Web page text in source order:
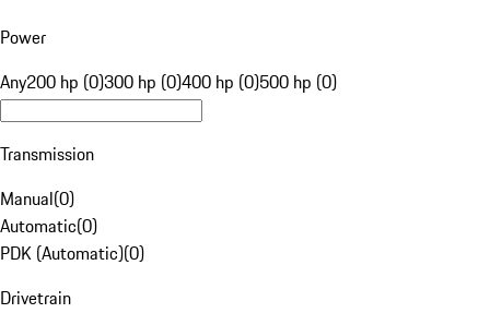
Power
Any200 hp (0)300 hp (0)400 hp (0)500 hp (0)
Transmission
Manual(0)
Automatic(0)
PDK (Automatic)(0)
Drivetrain